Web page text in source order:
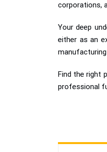
corporations,
Your deep
either as an
Find the right
professional